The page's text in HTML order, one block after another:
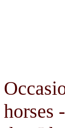
horses -